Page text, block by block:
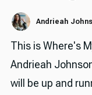
Andrieah
This is Where's
Andrieah
will be up and